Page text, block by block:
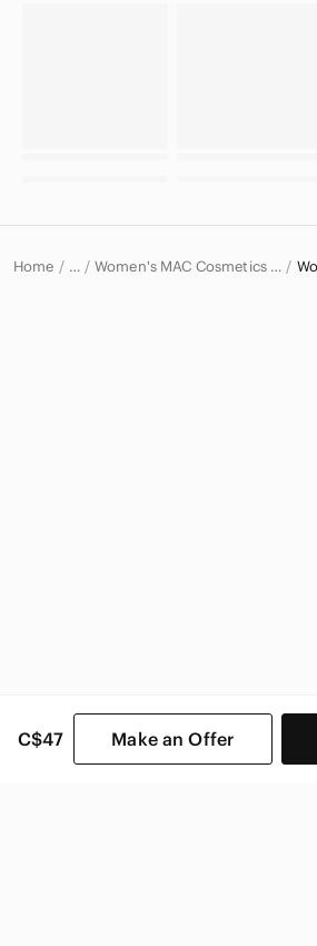
C$47 Make an Offer
Home … Women's MAC Cosmetics Makeup